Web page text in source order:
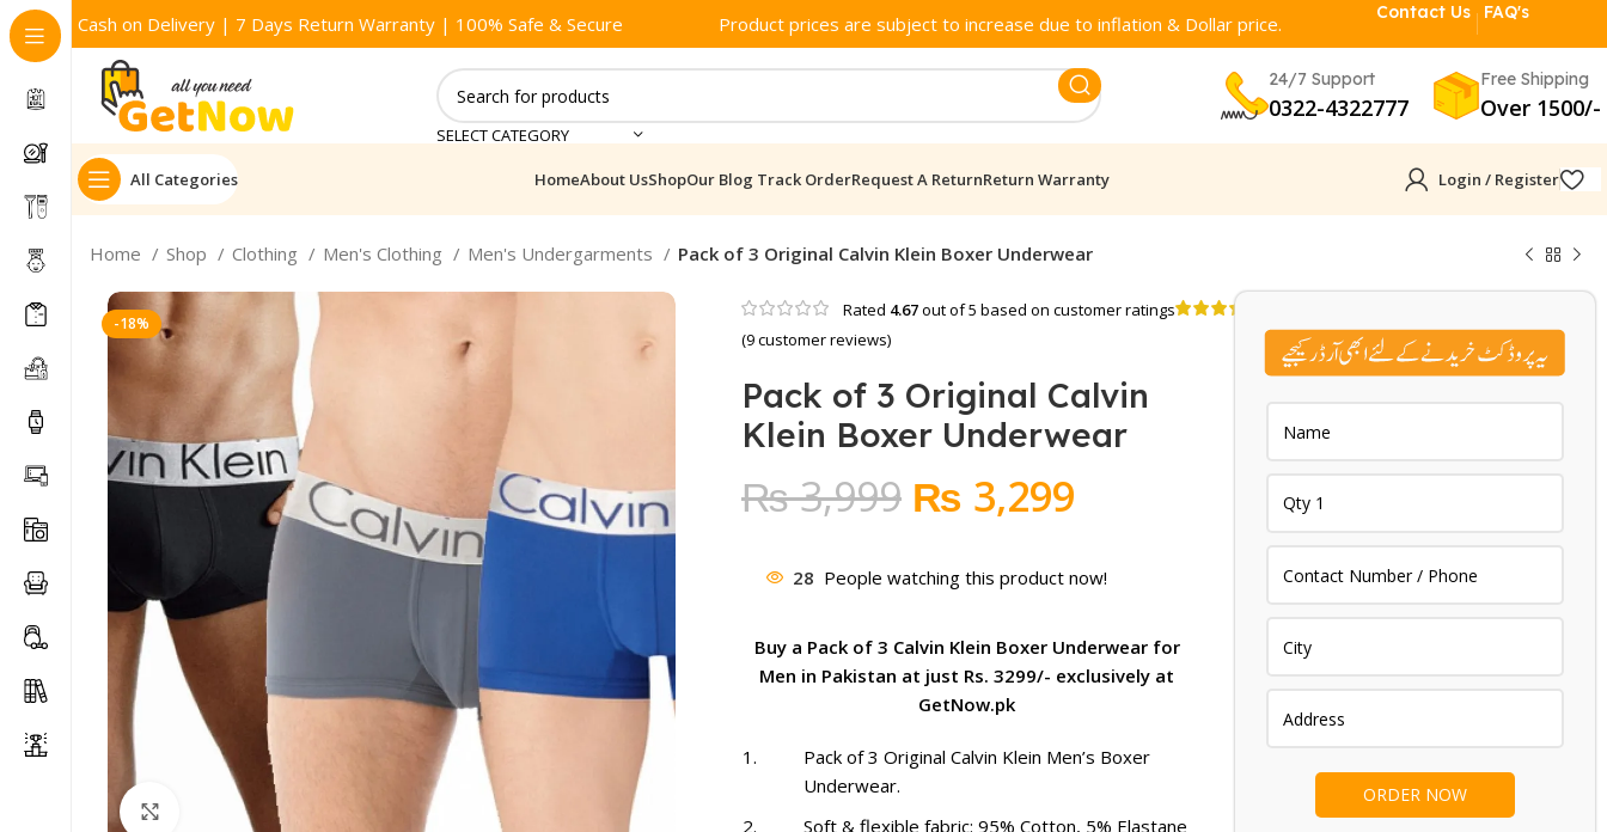
Cash on Delivery | 7 Days Return Warranty | 100% Safe & Secure Product prices are subject to increase due to inflation & Dollar price.
Contact Us FAQ's
SELECT CATEGORY
24/7 Support
0322-4322777
Free Shipping
Over 1500/-
All Categories HomeAbout UsShopOur Blog Track OrderRequest A ReturnReturn Warranty Login / Register
Home Shop Clothing Men's Clothing Men's Undergarments Pack of 3 Original Calvin Klein Boxer Underwear
-18%
Click to enlarge
Rated 4.67out of 5 based on customer ratings
(9customer reviews)
Pack of 3 Original Calvin
Klein Boxer Underwear
₨3,999 Original
was:
₨ 3,999.
₨ 3,299Current
is:
₨ 3,299.
28 People watching this product now!
Buy a Pack of 3 Calvin Klein Boxer Underwear for
Men in Pakistan at just Rs. 3299/- exclusively at
GetNow.pk
Pack of 3 Original Calvin Klein Men’s Boxer
Underwear.
Soft & flexible fabric: 95% Cotton, 5% Elastane